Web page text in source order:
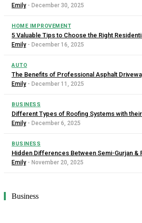
Emily - December 30, 2025
HOME IMPROVEMENT
5 Valuable Tips to Choose the Right
Emily - December 16, 2025
AUTO
The Benefits of Professional Asphalt
Emily - December 11, 2025
BUSINESS
Different Types of Roofing Systems with
Emily - December 6, 2025
BUSINESS
Hidden Differences Between Semi-Gurjan &
Emily - November 20, 2025
Business